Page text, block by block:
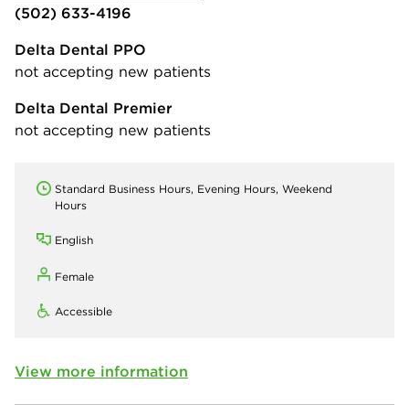
(502) 633-4196
Delta Dental PPO
not accepting new patients
Delta Dental Premier
not accepting new patients
Standard Business Hours, Evening Hours, Weekend
Hours
English
Female
Accessible
View more information